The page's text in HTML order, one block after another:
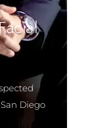
Diego